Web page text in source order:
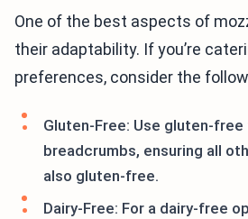
One of the best aspects of
their adaptability. If you’re
preferences, consider the
Gluten-Free: Use gluten-free
breadcrumbs, ensuring all
also gluten-free.
Dairy-Free: For a dairy-free